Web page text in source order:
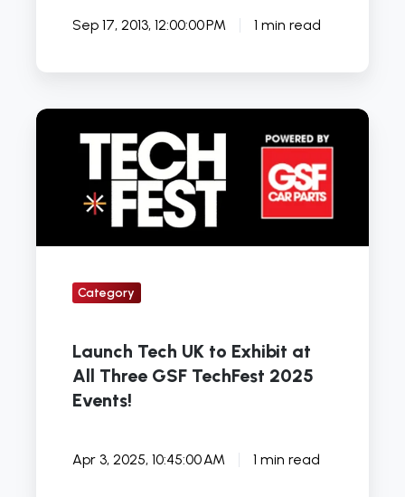
Sep 17, 2013, 12:00:00 PM 1 min read
Launch
at
Three
TechFest
Events!
Category
Launch Tech UK to Exhibit at
All Three GSF TechFest 2025
Events!
Apr 3, 2025, 10:45:00 AM 1 min read